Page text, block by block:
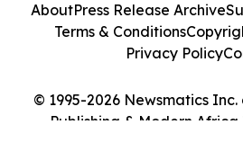
© 1995-2026 Newsmatics
Publishing & Modern Africa
AboutPress Release Archive
Terms & Conditions
Privacy Policy